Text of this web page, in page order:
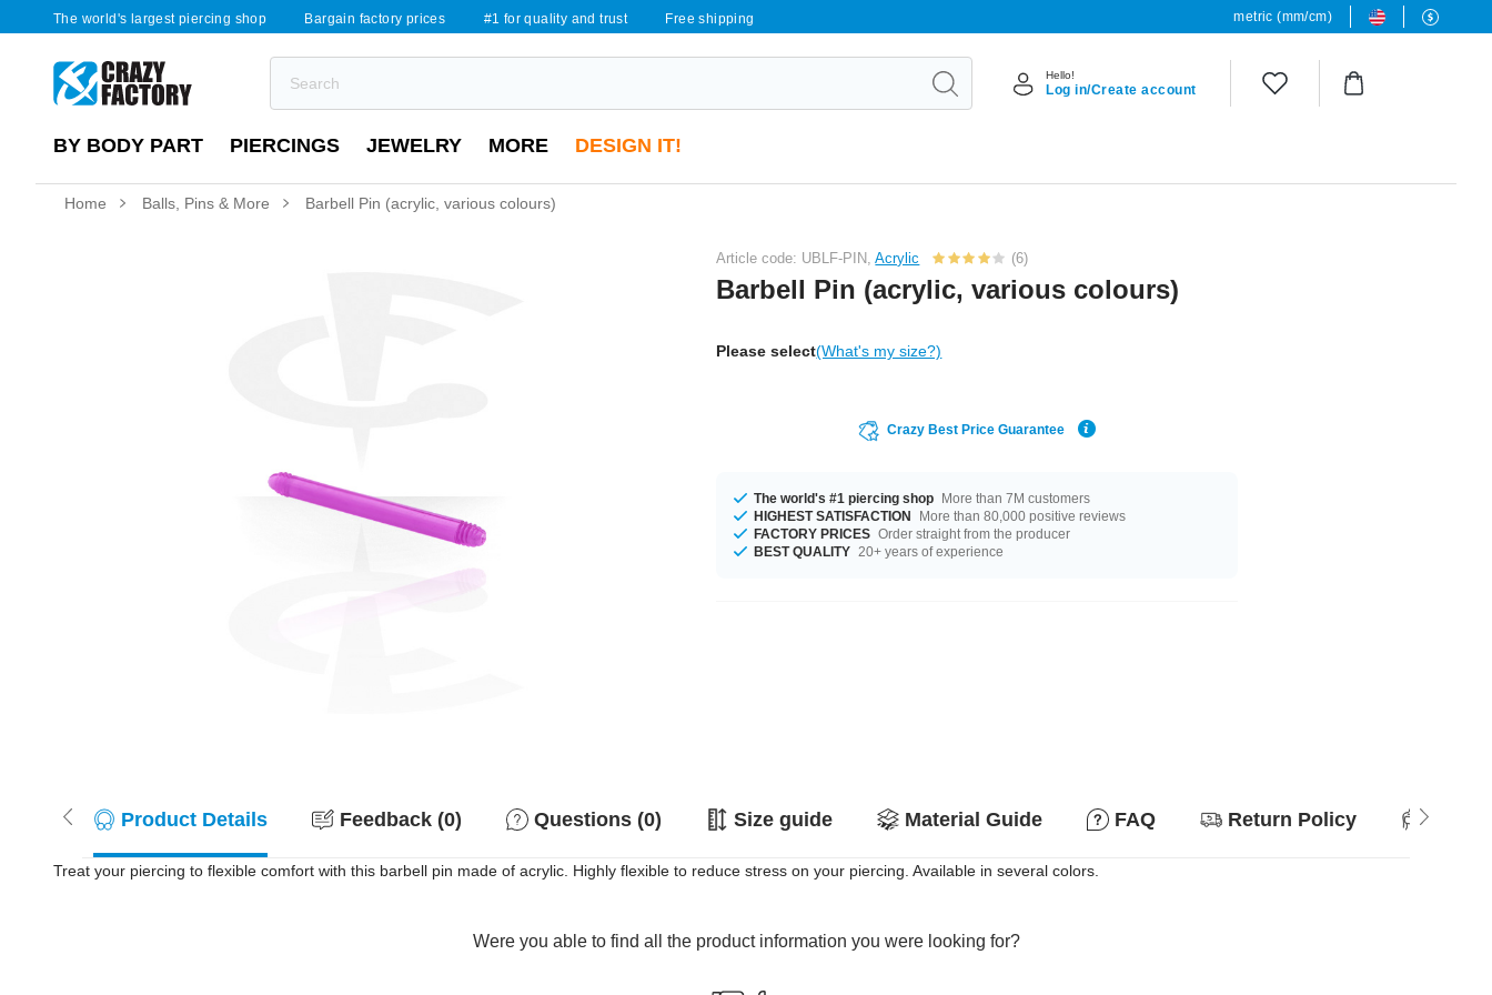
The world's largest piercing shop Bargain factory prices #1 for quality and trust Free shipping metric (mm/cm)
Hello!
Log in/Create account
BY BODY PART PIERCINGS JEWELRY MORE DESIGN IT!
Home Balls, Pins & More Barbell Pin (acrylic, various colours)
Article code: UBLF-PIN,Acrylic (6)
Barbell Pin (acrylic, various colours)
Please select(What's my size?)
Crazy Best Price Guarantee
The world's #1 piercing shop More than 7M customers
HIGHEST SATISFACTION
More than 80,000 positive reviews
FACTORY PRICES Order straight from the producer
BEST QUALITY 20+ years of experience
Product Details Feedback (0) Questions (0) Size guide Material Guide FAQ Return Policy
Treat your piercing to flexible comfort with this barbell pin made of acrylic. Highly flexible to reduce stress on your piercing. Available in several colors.
Were you able to find all the product information you were looking for?